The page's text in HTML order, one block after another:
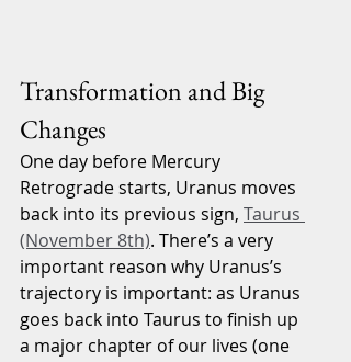
Transformation and Big
Changes
One day before Mercury
Retrograde starts, Uranus moves
back into its previous sign, Taurus
(November 8th). There’s a very
important reason why Uranus’s
trajectory is important: as Uranus
goes back into Taurus to finish up
a major chapter of our lives (one